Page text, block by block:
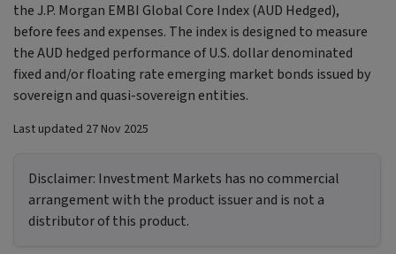
the J.P. Morgan EMBI Global Core Index (AUD Hedged),
before fees and expenses. The index is designed to measure
the AUD hedged performance of U.S. dollar denominated
fixed and/or floating rate emerging market bonds issued by
sovereign and quasi-sovereign entities.
Last updated 27 Nov 2025
Disclaimer: Investment Markets has no commercial
arrangement with the product issuer and is not a
distributor of this product.